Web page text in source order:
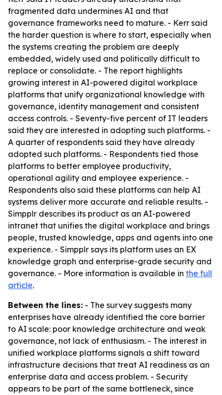
fragmented data undermines AI and that
governance frameworks need to mature. - Kerr said
the harder question is where to start, especially when
the systems creating the problem are deeply
embedded, widely used and politically difficult to
replace or consolidate. - The report highlights
growing interest in AI-powered digital workplace
platforms that unify organizational knowledge with
governance, identity management and consistent
access controls. - Seventy-five percent of IT leaders
said they are interested in adopting such platforms. -
A quarter of respondents said they have already
adopted such platforms. - Respondents tied those
platforms to better employee productivity,
operational agility and employee experience. -
Respondents also said these platforms can help AI
systems deliver more accurate and reliable results. -
Simpplr describes its product as an AI-powered
intranet that unifies the digital workplace and brings
people, trusted knowledge, apps and agents into one
experience. - Simpplr says its platform uses an EX
knowledge graph and enterprise-grade security and
governance. - More information is available in the full
article.
Between the lines: - The survey suggests many
enterprises have already identified the core barrier
to AI scale: poor knowledge architecture and weak
governance, not lack of enthusiasm. - The interest in
unified workplace platforms signals a shift toward
infrastructure decisions that treat AI readiness as an
enterprise data and access problem. - Security
appears to be part of the same bottleneck, since